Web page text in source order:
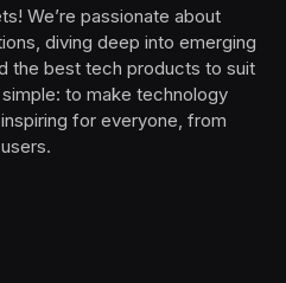
We’re passionate about
diving deep into emerging
the best tech products to suit
to make technology
for everyone, from